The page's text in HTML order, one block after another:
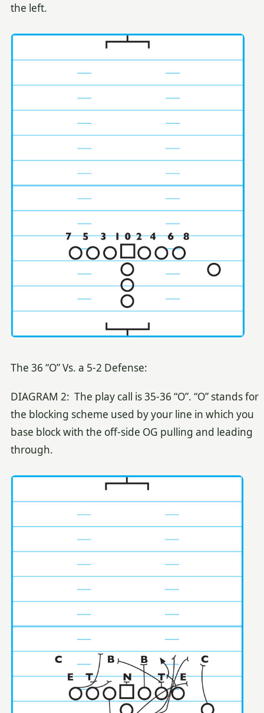
the left.
The 36 “O” Vs. a 5-2 Defense:
DIAGRAM 2: The play call is 35-36 “O”. “O” stands for
the blocking scheme used by your line in which you
base block with the off-side OG pulling and leading
through.